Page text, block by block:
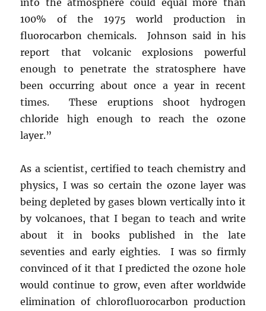
100% of the 1975 world production in
fluorocarbon chemicals. Johnson said in his
report that volcanic explosions powerful
enough to penetrate the stratosphere have
been occurring about once a year in recent
times. These eruptions shoot hydrogen
chloride high enough to reach the ozone
layer.”
As a scientist, certified to teach chemistry and
physics, I was so certain the ozone layer was
being depleted by gases blown vertically into it
by volcanoes, that I began to teach and write
about it in books published in the late
seventies and early eighties. I was so firmly
convinced of it that I predicted the ozone hole
would continue to grow, even after worldwide
elimination of chlorofluorocarbon production